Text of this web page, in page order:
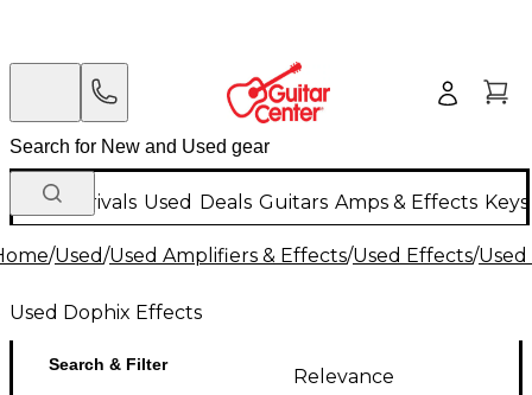
New Arrivals Used Deals Guitars Amps & Effects
/Used/Used Amplifiers & Effects/Used Effects/
Used Dophix Effects
Search & Filter
Relevance